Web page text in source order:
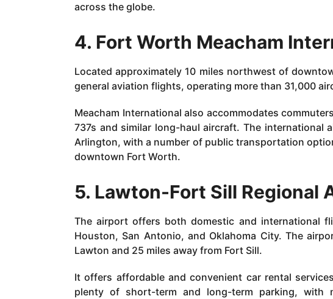
across the globe.
4. Fort Worth Meacham
Located approximately 10 miles northwest of
general aviation flights, operating more than 31,000
Meacham International also accommodates
737s and similar long-haul aircraft. The
Arlington, with a number of public transportation
downtown Fort Worth.
5. Lawton-Fort Sill Regional
The airport offers both domestic and international
Houston, San Antonio, and Oklahoma City. The
Lawton and 25 miles away from Fort Sill.
It offers affordable and convenient car rental
plenty of short-term and long-term parking, with